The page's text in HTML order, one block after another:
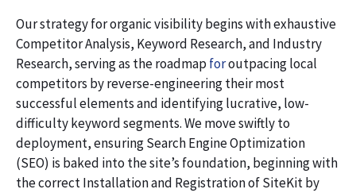
Our strategy for organic visibility begins with exhaustive
Competitor Analysis, Keyword Research, and Industry
Research, serving as the roadmap foroutpacing local
competitors by reverse-engineering their most
successful elements and identifying lucrative, low-
difficulty keyword segments. We move swiftly to
deployment, ensuring Search Engine Optimization
(SEO) is baked into the site’s foundation, beginning with
the correct Installation and Registration of SiteKit by